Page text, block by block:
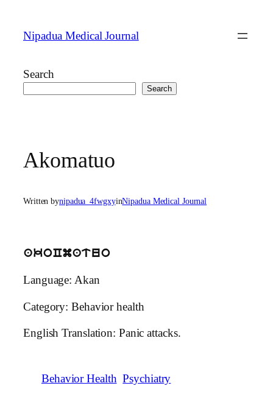
content
Nipadua Medical Journal
Search
Search
Akomatuo
Written bynipadua_4fwgxyinNipadua Medical Journal
akoCmatuo
Language: Akan
Category: Behavior health
English Translation: Panic attacks.
Behavior Health Psychiatry